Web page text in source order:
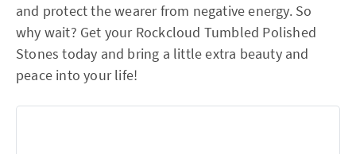
and protect the wearer from negative energy. So
why wait? Get your Rockcloud Tumbled Polished
Stones today and bring a little extra beauty and
peace into your life!